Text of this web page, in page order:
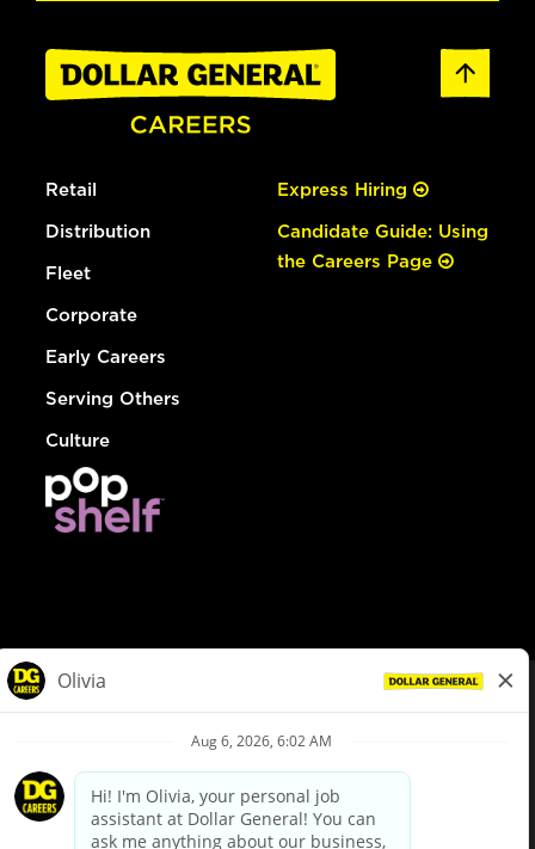
Retail
Distribution
Fleet
Corporate
Early Careers
Serving Others
Culture
Express Hiring
Candidate Guide: Using
the Careers Page
Privacy Policy
Your Privacy Choices
California Employee and Third Party Privacy Policy
Applicant Privacy Notice